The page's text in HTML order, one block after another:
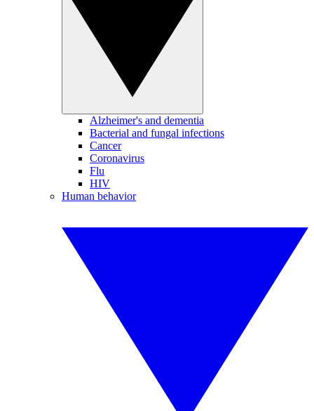
Alzheimer's and dementia
Bacterial and fungal infections
Cancer
Coronavirus
Flu
HIV
Human behavior